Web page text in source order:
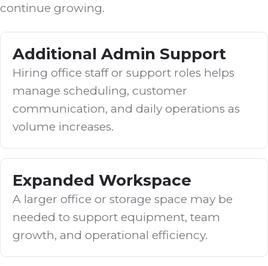
continue growing.
Additional Admin Support
Hiring office staff or support roles helps
manage scheduling, customer
communication, and daily operations as
volume increases.
Expanded Workspace
A larger office or storage space may be
needed to support equipment, team
growth, and operational efficiency.